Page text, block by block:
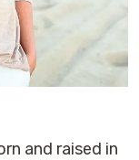
and raised in